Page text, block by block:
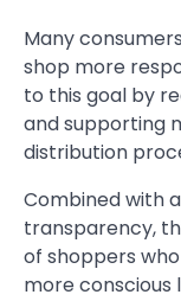
Many
shop more
to this goal by
and supporting
distribution
Combined with
transparency,
of shoppers
more conscious